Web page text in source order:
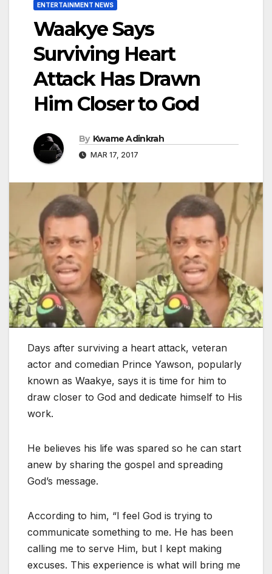
ENTERTAINMENT NEWS
Waakye Says
Surviving Heart
Attack Has Drawn
Him Closer to God
By Kwame Adinkrah
MAR 17, 2017
Days after surviving a heart attack, veteran
actor and comedian Prince Yawson, popularly
known as Waakye, says it is time for him to
draw closer to God and dedicate himself to His
work.
He believes his life was spared so he can start
anew by sharing the gospel and spreading
God’s message.
According to him, “I feel God is trying to
communicate something to me. He has been
calling me to serve Him, but I kept making
excuses. This experience is what will bring me